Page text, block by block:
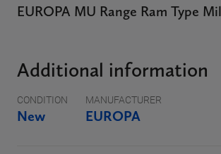
EUROPA MU Range Ram Type
Additional information
CONDITION
New
MANUFACTURER
EUROPA